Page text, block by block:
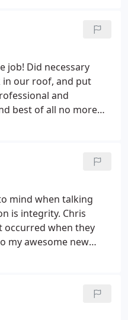
We would
without
Huge
job! Did necessary
in our roof, and put
and
best of all no more
mind when talking
is integrity. Chris
occurred when they
my awesome new
I value it.
The second
The